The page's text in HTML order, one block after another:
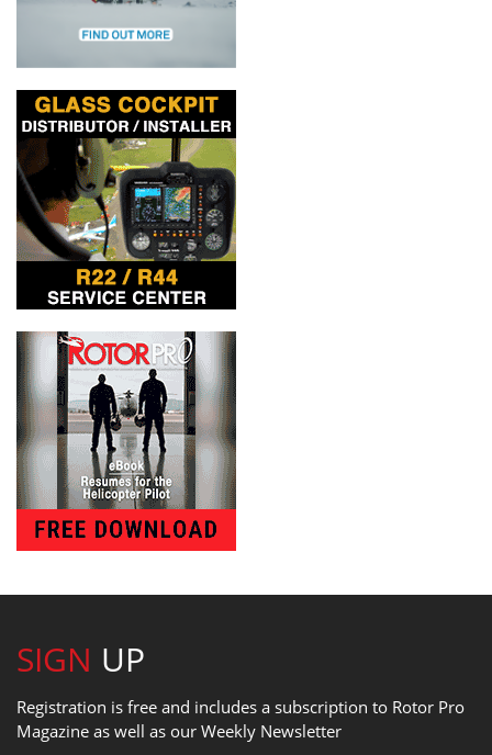
SIGN UP
Registration is free and includes a subscription to Rotor Pro
Magazine as well as our Weekly Newsletter